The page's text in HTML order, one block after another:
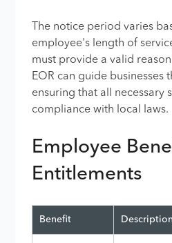
The notice period varies
employee's length of
must provide a valid
EOR can guide businesses
ensuring that all necessary
compliance with local laws.
Employee
Entitlements
Benefit Description